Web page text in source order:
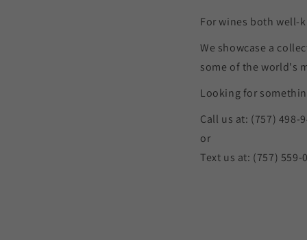
For wines both well-
We showcase a
some of the world's
Looking for
Call us at: (757) 498-
or
Text us at: (757) 559-